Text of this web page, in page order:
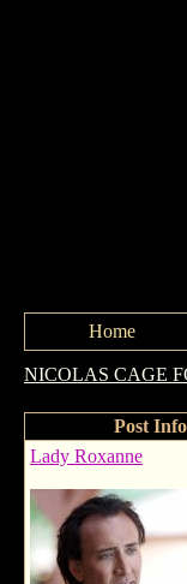
Home
NICOLAS CAGE
Post Info
Lady Roxanne